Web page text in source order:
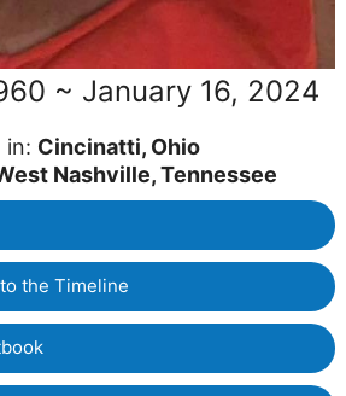
~ January 16, 2024
in: Cincinatti, Ohio
Nashville, Tennessee
the Timeline